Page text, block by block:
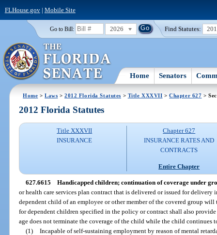
FLHouse.gov| Mobile Site
Go to Bill: 2026 Find Statutes:
Home Senators
Home >Laws >2012 Florida Statutes > Title XXXVII >Chapter 627 >
2012 Florida Statutes
Title XXXVII
INSURANCE
Chapter 627
INSURANCE RATES AND
CONTRACTS
Entire Chapter
627.6615 Handicapped children; continuation of coverage under
or health care services plan contract that is delivered or issued for delivery
dependent child of an employee or other member of the covered group
for dependent children specified in the policy or contract shall also
age does not terminate the coverage of the child while the child continues
(1) Incapable of self-sustaining employment by reason of mental